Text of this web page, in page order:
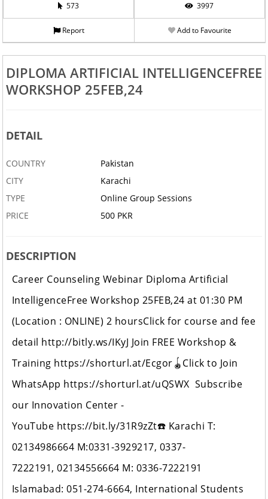
573 3997
Report Add to Favourite
DIPLOMA ARTIFICIAL INTELLIGENCEFREE
WORKSHOP 25FEB,24
DETAIL
COUNTRY
Pakistan
CITY
Karachi
TYPE
Online Group Sessions
PRICE
500 PKR
DESCRIPTION
Career Counseling Webinar Diploma Artificial
IntelligenceFree Workshop 25FEB,24 at 01:30 PM
(Location : ONLINE) 2 hoursClick for course and fee
detail http://bitly.ws/IKyJ Join FREE Workshop &
Training https://shorturl.at/Ecgor🪀Click to Join
WhatsApp https://shorturl.at/uQSWX Subscribe
our Innovation Center -
YouTube https://bit.ly/31R9zZt☎️ Karachi T:
02134986664 M:0331-3929217, 0337-
7222191, 02134556664 M: 0336-7222191
Islamabad: 051-274-6664, International Students